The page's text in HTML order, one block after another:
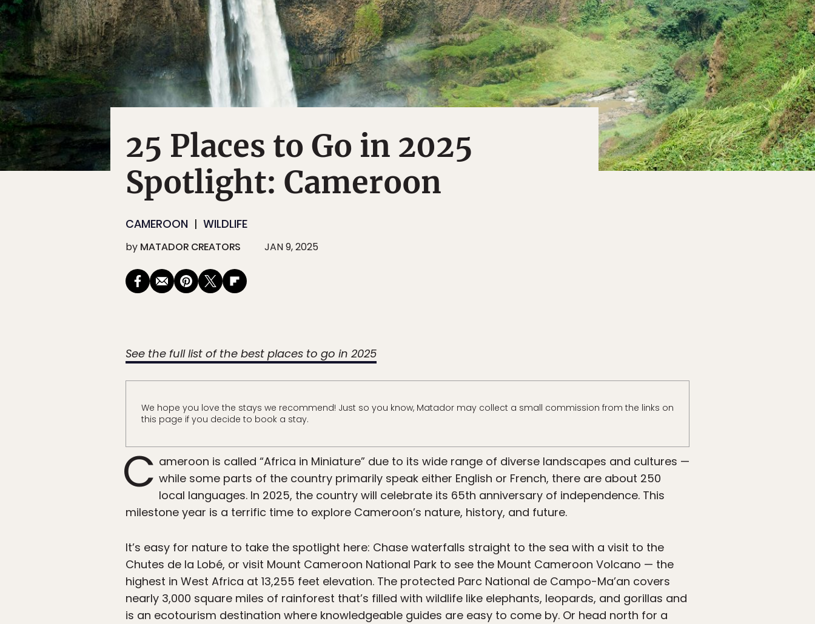
25 Places to Go in 2025
Spotlight: Cameroon
CAMEROON WILDLIFE
by MATADOR CREATORS JAN 9, 2025
See the full list of the best places to go in 2025
We hope you love the stays we recommend! Just so you know, Matador may collect a small commission from the links on
this page if you decide to book a stay.
C ameroon is called “Africa in Miniature” due to its wide range of diverse landscapes and cultures —
while some parts of the country primarily speak either English or French, there are about 250
local languages. In 2025, the country will celebrate its 65th anniversary of independence. This
milestone year is a terrific time to explore Cameroon’s nature, history, and future.
It’s easy for nature to take the spotlight here: Chase waterfalls straight to the sea with a visit to the
Chutes de la Lobé, or visit Mount Cameroon National Park to see the Mount Cameroon Volcano — the
highest in West Africa at 13,255 feet elevation. The protected Parc National de Campo-Ma’an covers
nearly 3,000 square miles of rainforest that’s filled with wildlife like elephants, leopards, and gorillas and
is an ecotourism destination where knowledgeable guides are easy to come by. Or head north for a